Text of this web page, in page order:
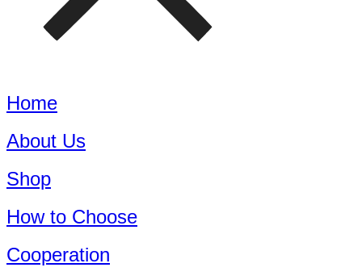
Home
About Us
Shop
How to Choose
Cooperation